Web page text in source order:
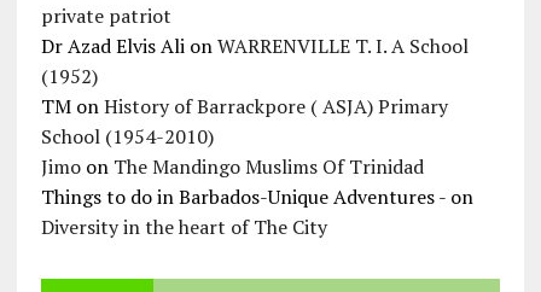
private patriot
Dr Azad Elvis AlionWARRENVILLE T. I. A School
(1952)
TMonHistory of Barrackpore ( ASJA) Primary
School (1954-2010)
Jimoon The Mandingo Muslims Of Trinidad
Things to do in Barbados-Unique Adventures -on
Diversity in the heart of The City